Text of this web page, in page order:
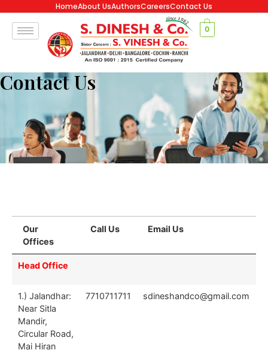
HomeAbout UsAuthorsCareersContact Us
0
Contact Us
Our
Offices
Call Us Email Us
Our
Head Office
1.) Jalandhar:
Near Sitla
Mandir,
Circular Road,
Mai Hiran
7710711711 sdineshandco@gmail.com